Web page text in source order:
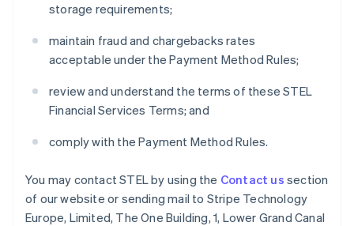
storage requirements;
maintain fraud and chargebacks rates
acceptable under the Payment Method Rules;
review and understand the terms of these STEL
Financial Services Terms; and
comply with the Payment Method Rules.
You may contact STEL by using the Contact us section
of our website or sending mail to Stripe Technology
Europe, Limited, The One Building, 1, Lower Grand Canal